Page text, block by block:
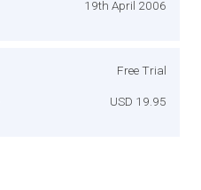
19th April 2006
Free Trial
USD 19.95